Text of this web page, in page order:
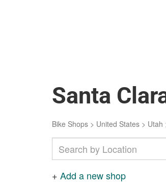
Santa
Bike Shops > United States > Utah
+ Add a new shop